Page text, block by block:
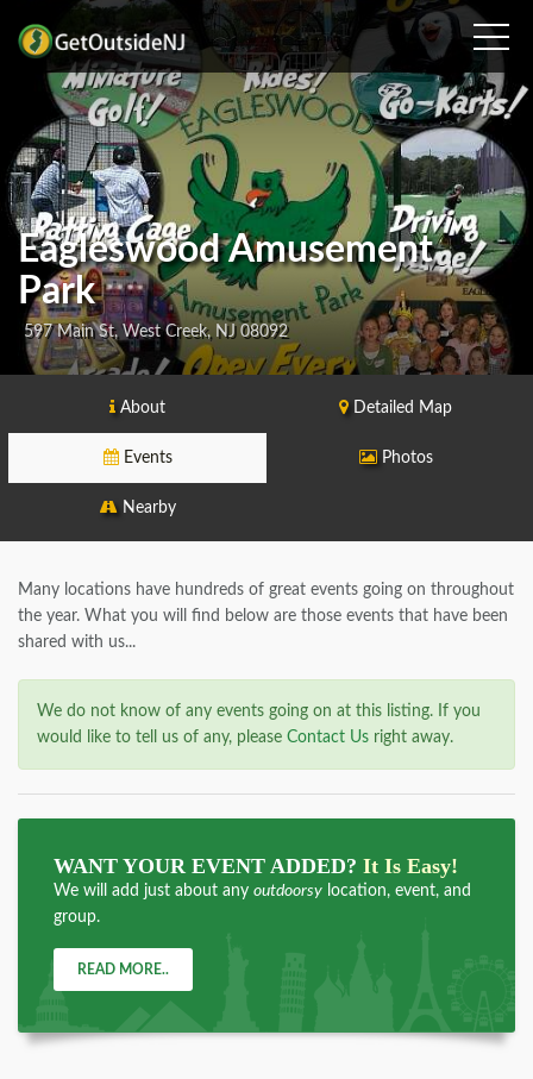
Eagleswood Amusement
Park
597 Main St, West Creek, NJ 08092
About Detailed Map
Events Photos
Nearby
Many locations have hundreds of great events going on throughout
the year. What you will find below are those events that have been
shared with us...
We do not know of any events going on at this listing. If you
would like to tell us of any, please Contact Us right away.
WANT YOUR EVENT ADDED? It Is Easy!
We will add just about any outdoorsy location, event, and
group.
READ MORE..